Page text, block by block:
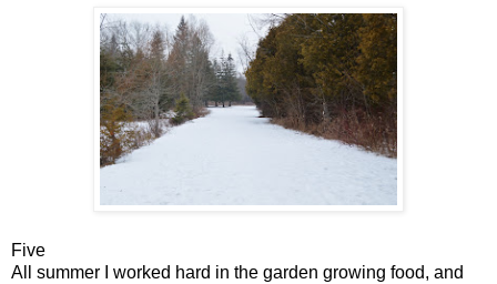
Five
All summer I worked hard in the garden growing food, and